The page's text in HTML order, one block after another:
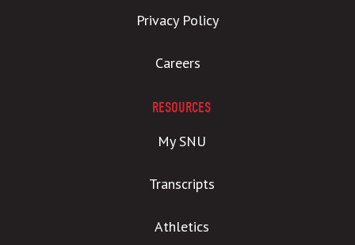
Privacy Policy
Careers
RESOURCES
My SNU
Transcripts
Athletics